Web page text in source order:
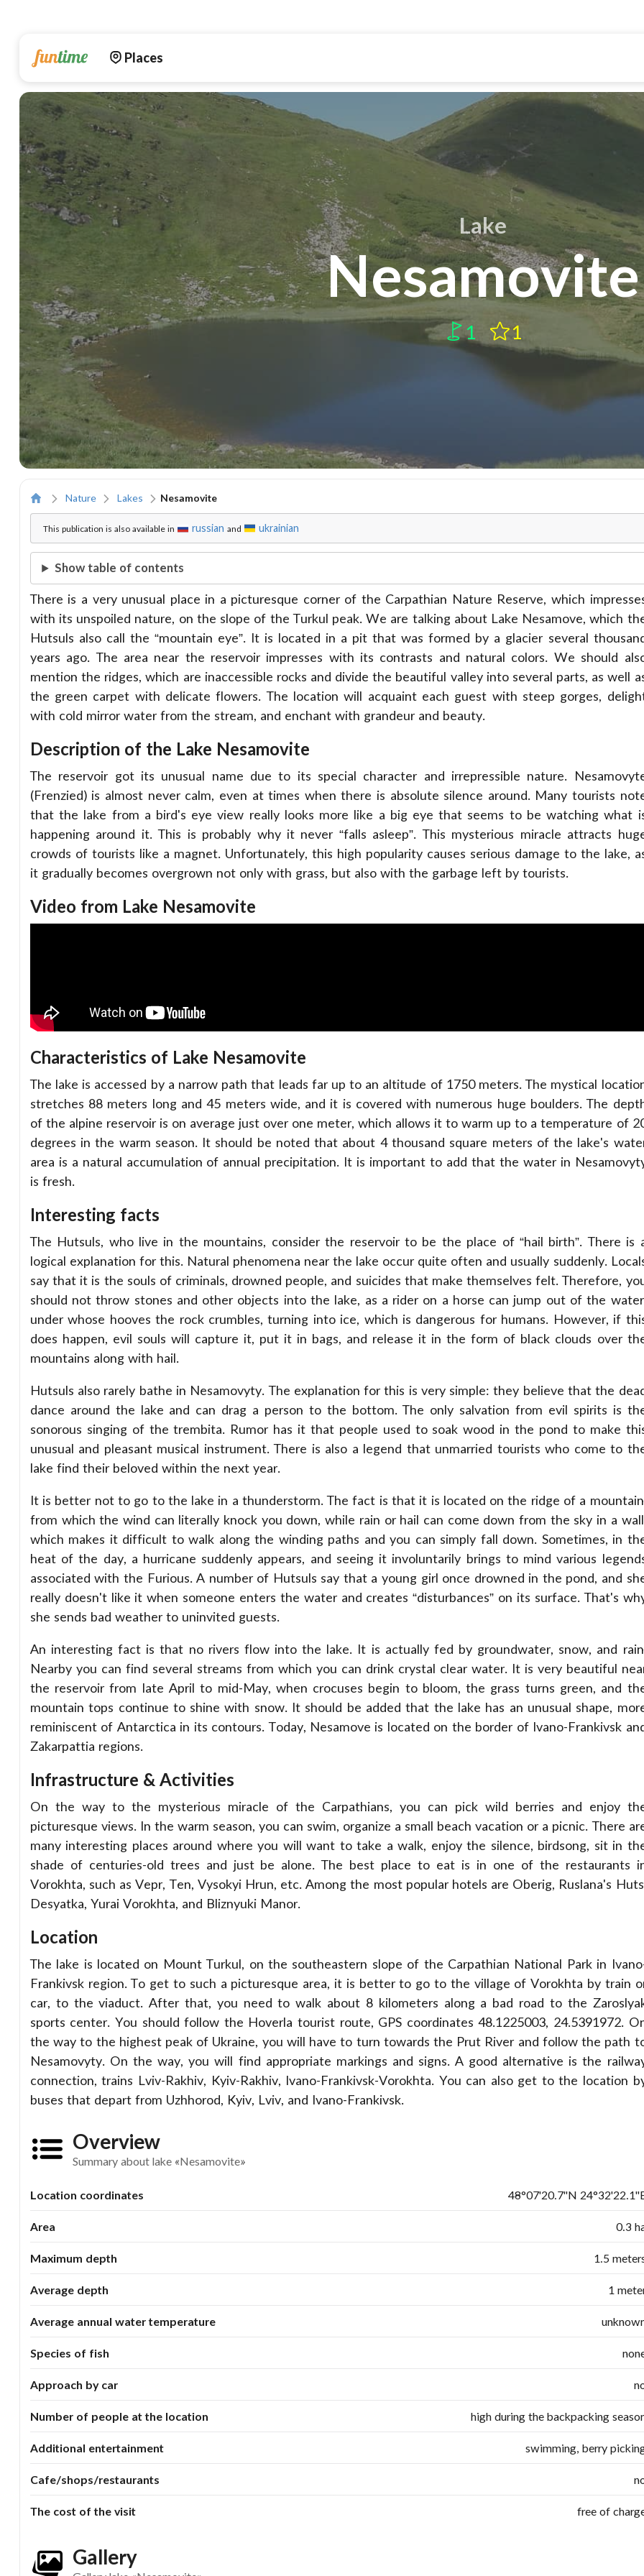
Places
Lake
Nesamovite
1 1
Nature Lakes Nesamovite
This publication is also available in russian and ukrainian
Show table of contents
There is a very unusual place in a picturesque corner of the Carpathian Nature Reserve, which
with its unspoiled nature, on the slope of the Turkul peak. We are talking about Lake Nesamove, which
Hutsuls also call the “mountain eye”. It is located in a pit that was formed by a glacier several
years ago. The area near the reservoir impresses with its contrasts and natural colors. We should
mention the ridges, which are inaccessible rocks and divide the beautiful valley into several parts, as well
the green carpet with delicate flowers. The location will acquaint each guest with steep gorges,
with cold mirror water from the stream, and enchant with grandeur and beauty.
Description of the Lake Nesamovite
The reservoir got its unusual name due to its special character and irrepressible nature.
(Frenzied) is almost never calm, even at times when there is absolute silence around. Many tourists
that the lake from a bird's eye view really looks more like a big eye that seems to be watching what
happening around it. This is probably why it never “falls asleep”. This mysterious miracle attracts
crowds of tourists like a magnet. Unfortunately, this high popularity causes serious damage to the lake,
it gradually becomes overgrown not only with grass, but also with the garbage left by tourists.
Video from Lake Nesamovite
Characteristics of Lake Nesamovite
The lake is accessed by a narrow path that leads far up to an altitude of 1750 meters. The mystical
stretches 88 meters long and 45 meters wide, and it is covered with numerous huge boulders. The
of the alpine reservoir is on average just over one meter, which allows it to warm up to a temperature of
degrees in the warm season. It should be noted that about 4 thousand square meters of the lake's
area is a natural accumulation of annual precipitation. It is important to add that the water in
is fresh.
Interesting facts
The Hutsuls, who live in the mountains, consider the reservoir to be the place of “hail birth”. There is
logical explanation for this. Natural phenomena near the lake occur quite often and usually suddenly.
say that it is the souls of criminals, drowned people, and suicides that make themselves felt. Therefore,
should not throw stones and other objects into the lake, as a rider on a horse can jump out of the
under whose hooves the rock crumbles, turning into ice, which is dangerous for humans. However, if
does happen, evil souls will capture it, put it in bags, and release it in the form of black clouds over
mountains along with hail.
Hutsuls also rarely bathe in Nesamovyty. The explanation for this is very simple: they believe that the
dance around the lake and can drag a person to the bottom. The only salvation from evil spirits is
sonorous singing of the trembita. Rumor has it that people used to soak wood in the pond to make
unusual and pleasant musical instrument. There is also a legend that unmarried tourists who come to
lake find their beloved within the next year.
It is better not to go to the lake in a thunderstorm. The fact is that it is located on the ridge of a
from which the wind can literally knock you down, while rain or hail can come down from the sky in a
which makes it difficult to walk along the winding paths and you can simply fall down. Sometimes, in
heat of the day, a hurricane suddenly appears, and seeing it involuntarily brings to mind various
associated with the Furious. A number of Hutsuls say that a young girl once drowned in the pond, and
really doesn't like it when someone enters the water and creates “disturbances” on its surface. That's
she sends bad weather to uninvited guests.
An interesting fact is that no rivers flow into the lake. It is actually fed by groundwater, snow, and
Nearby you can find several streams from which you can drink crystal clear water. It is very beautiful
the reservoir from late April to mid-May, when crocuses begin to bloom, the grass turns green, and
mountain tops continue to shine with snow. It should be added that the lake has an unusual shape,
reminiscent of Antarctica in its contours. Today, Nesamove is located on the border of Ivano-Frankivsk
Zakarpattia regions.
Infrastructure & Activities
On the way to the mysterious miracle of the Carpathians, you can pick wild berries and enjoy
picturesque views. In the warm season, you can swim, organize a small beach vacation or a picnic. There
many interesting places around where you will want to take a walk, enjoy the silence, birdsong, sit in
shade of centuries-old trees and just be alone. The best place to eat is in one of the restaurants
Vorokhta, such as Vepr, Ten, Vysokyi Hrun, etc. Among the most popular hotels are Oberig, Ruslana's
Desyatka, Yurai Vorokhta, and Bliznyuki Manor.
Location
The lake is located on Mount Turkul, on the southeastern slope of the Carpathian National Park in
Frankivsk region. To get to such a picturesque area, it is better to go to the village of Vorokhta by train
car, to the viaduct. After that, you need to walk about 8 kilometers along a bad road to the
sports center. You should follow the Hoverla tourist route, GPS coordinates 48.1225003, 24.5391972.
the way to the highest peak of Ukraine, you will have to turn towards the Prut River and follow the path
Nesamovyty. On the way, you will find appropriate markings and signs. A good alternative is the
connection, trains Lviv-Rakhiv, Kyiv-Rakhiv, Ivano-Frankivsk-Vorokhta. You can also get to the location
buses that depart from Uzhhorod, Kyiv, Lviv, and Ivano-Frankivsk.
Overview
Summary about lake «Nesamovite»
Location coordinates 48°07'20.7"N
Area 0.3
Maximum depth 1.5
Average depth 1
Average annual water temperature
Species of fish
Approach by car
Number of people at the location high during the backpacking
Additional entertainment swimming, berry
Cafe/shops/restaurants
The cost of the visit free of
Gallery